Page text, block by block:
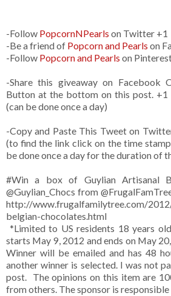
-Follow PopcornNPearls on Twitter +1
-Be a friend of Popcorn and Pearls on
-Follow Popcorn and Pearls on
-Share this giveaway on Facebook
Button at the bottom on this post. +1
(can be done once a day)
-Copy and Paste This Tweet on
(to find the link click on the time
be done once a day for the duration of
#Win a box of Guylian Artisanal
@Guylian_Chocs from
http://www.frugalfamilytree.com/
belgian-chocolates.html
*Limited to US residents 18 years
starts May 9, 2012 and ends on May
Winner will be emailed and has 48
another winner is selected. I was not
post. The opinions on this item are
from others. The sponsor is